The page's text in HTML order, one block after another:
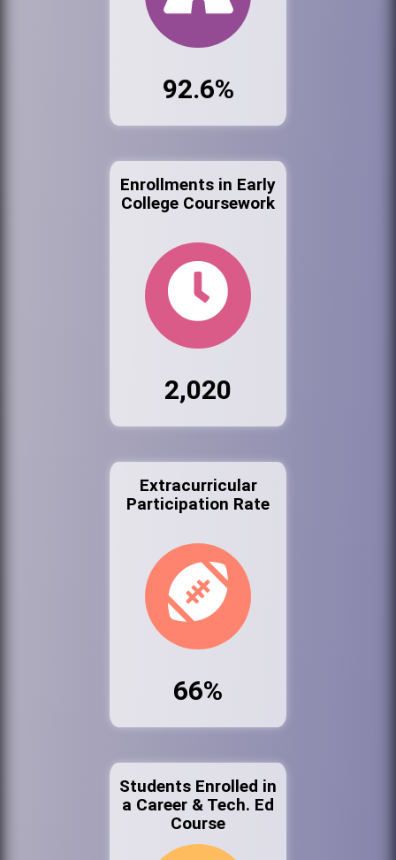
92.6%
Enrollments in Early
College Coursework
2,020
Extracurricular
Participation Rate
66%
Students Enrolled in
a Career & Tech. Ed
Course